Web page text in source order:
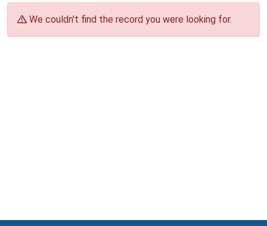
We couldn't find the record you were looking for.